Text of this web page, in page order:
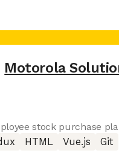
Motorola
stock purchase
HTML Vue.js
Git